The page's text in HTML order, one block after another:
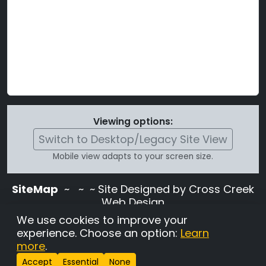
Viewing options:
Switch to Desktop/Legacy Site View
Mobile view adapts to your screen size.
SiteMap ~
~ ~ Site Designed by Cross Creek
Web Design
Use of this site is subject to the terms and
conditions stated in theTerms and
Conditions page
Change Cookie Settings
We use cookies to improve your
experience. Choose an option: Learn
more.
Accept Essential None